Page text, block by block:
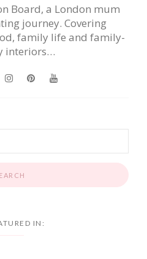
Board, a London mum
journey. Covering
family life and family-
interiors…
IN: